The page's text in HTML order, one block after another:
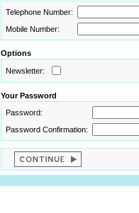
Telephone Number:
Mobile Number:
Options
Newsletter:
Your Password
Password:
Password Confirmation: